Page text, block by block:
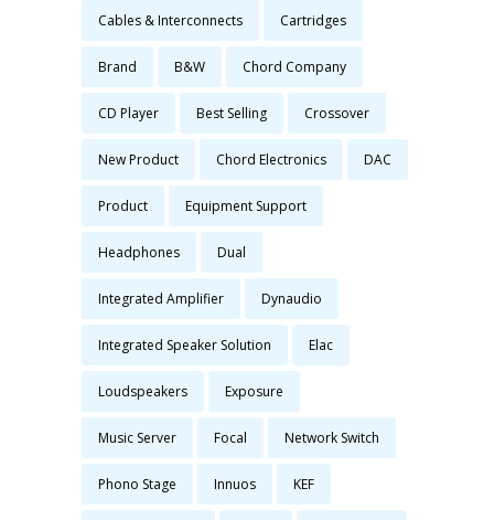
Cables & Interconnects Cartridges
Brand B&W Chord Company
CD Player Best Selling Crossover
New Product Chord Electronics DAC
Product Equipment Support
Headphones Dual
Integrated Amplifier Dynaudio
Integrated Speaker Solution Elac
Loudspeakers Exposure
Music Server Focal Network Switch
Phono Stage Innuos KEF